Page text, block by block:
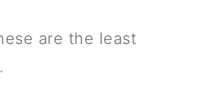
are the least